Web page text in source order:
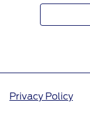
Privacy Policy